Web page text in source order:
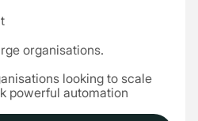
organisations.
looking to scale
powerful automation